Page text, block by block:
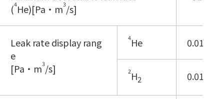
(4He)[Pa・m3/s]
Leak rate display rang
e
[Pa・m3/s]
4He 0.01E-
2 H2 0.01E-8